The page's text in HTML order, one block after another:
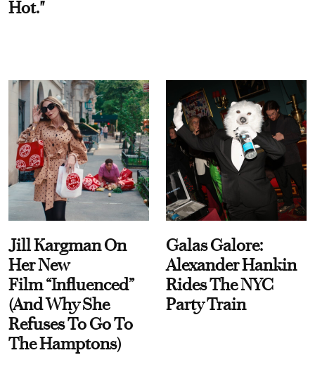
Hot."
Jill Kargman On
Her New
Film “Influenced”
(And Why She
Refuses To Go To
The Hamptons)
Galas Galore:
Alexander Hankin
Rides The NYC
Party Train